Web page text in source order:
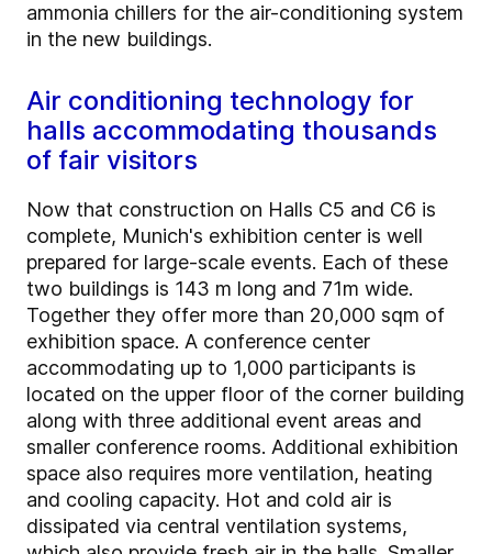
ammonia chillers for the air-conditioning system
in the new buildings.
Air conditioning technology for
halls accommodating thousands
of fair visitors
Now that construction on Halls C5 and C6 is
complete, Munich's exhibition center is well
prepared for large-scale events. Each of these
two buildings is 143 m long and 71m wide.
Together they offer more than 20,000 sqm of
exhibition space. A conference center
accommodating up to 1,000 participants is
located on the upper floor of the corner building
along with three additional event areas and
smaller conference rooms. Additional exhibition
space also requires more ventilation, heating
and cooling capacity. Hot and cold air is
dissipated via central ventilation systems,